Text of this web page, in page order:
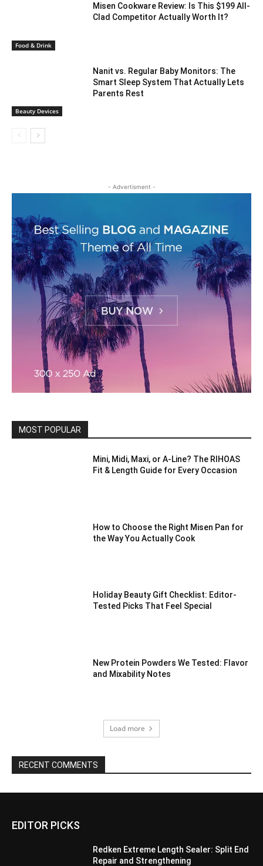
Food & Drink
Misen Cookware Review: Is This $199 All-
Clad Competitor Actually Worth It?
Beauty Devices
Nanit vs. Regular Baby Monitors: The
Smart Sleep System That Actually Lets
Parents Rest
- Advertisment -
MOST POPULAR
Mini, Midi, Maxi, or A-Line? The RIHOAS
Fit & Length Guide for Every Occasion
How to Choose the Right Misen Pan for
the Way You Actually Cook
Holiday Beauty Gift Checklist: Editor-
Tested Picks That Feel Special
New Protein Powders We Tested: Flavor
and Mixability Notes
Load more
RECENT COMMENTS
EDITOR PICKS
Redken Extreme Length Sealer: Split End
Repair and Strengthening